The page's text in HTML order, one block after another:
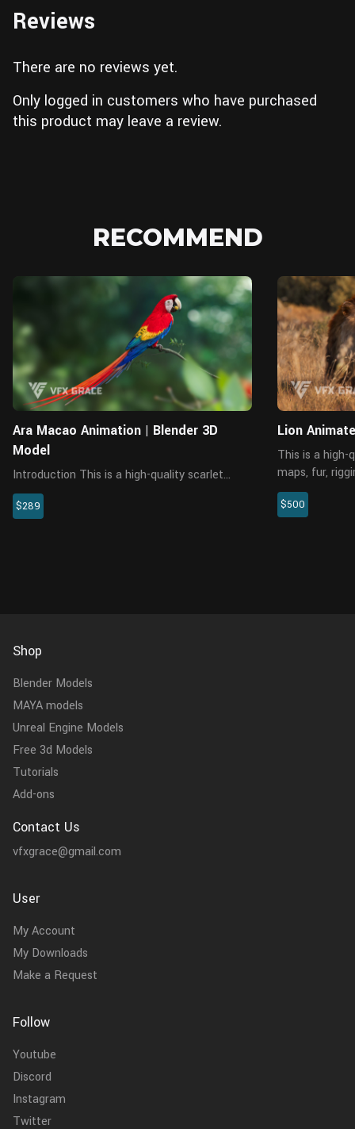
Reviews
There are no reviews yet.
Only logged in customers who have purchased
this product may leave a review.
RECOMMEND
Blender
Ara Macao Animation | Blender 3D
Model
Introduction This is a high-quality scarlet
macaw model with multiple 4K maps, hair
cards, rigging and 4 realistic animations. It
$289
Lion
This is a high-
maps, fur,
created in
details, and
$500
Shop
Blender Models
MAYA models
Unreal Engine Models
Free 3d Models
Tutorials
Add-ons
Contact Us
vfxgrace@gmail.com
User
My Account
My Downloads
Make a Request
Follow
Youtube
Discord
Instagram
Twitter